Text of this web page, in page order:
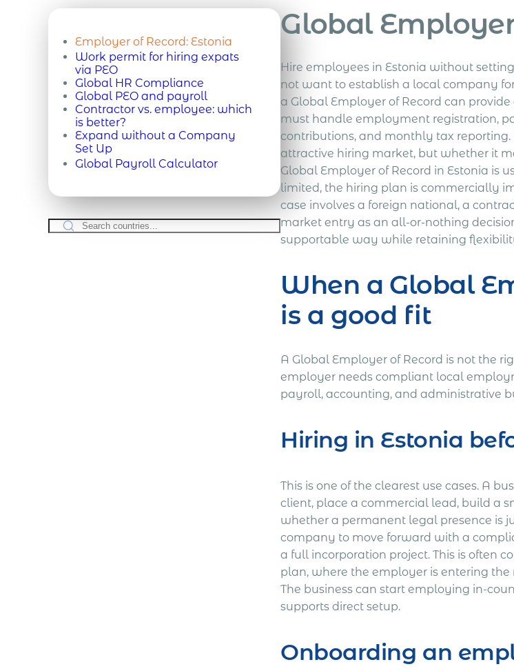
Employer of Record: Estonia
Work permit for hiring expats
via PEO
Global HR Compliance
Global PEO and payroll
Contractor vs. employee: which
is better?
Expand without a Company
Set Up
Global Payroll Calculator
Global
Hire employees in Estonia without
not want to establish a local company
a Global Employer of Record can
must handle employment registration,
contributions, and monthly tax
attractive hiring market, but whether it
Global Employer of Record in Estonia is
limited, the hiring plan is commercially
case involves a foreign national, a
market entry as an all-or-nothing
supportable way while retaining
When a Global
is a good fit
A Global Employer of Record is not the
employer needs compliant local
payroll, accounting, and administrative
Hiring in Estonia
This is one of the clearest use cases. A
client, place a commercial lead, build a
whether a permanent legal presence is
company to move forward with a
a full incorporation project. This is often
plan, where the employer is entering
The business can start employing in-
supports direct setup.
Onboarding an